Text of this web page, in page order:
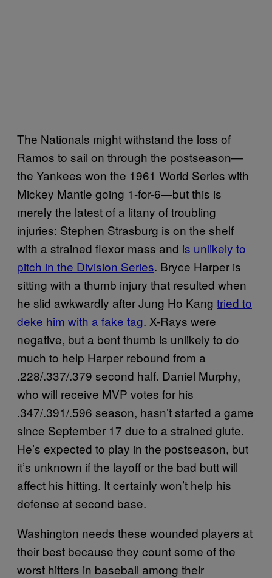
The Nationals might withstand the loss of
Ramos to sail on through the postseason—
the Yankees won the 1961 World Series with
Mickey Mantle going 1-for-6—but this is
merely the latest of a litany of troubling
injuries: Stephen Strasburg is on the shelf
with a strained flexor mass and is unlikely to
pitch in the Division Series. Bryce Harper is
sitting with a thumb injury that resulted when
he slid awkwardly after Jung Ho Kang tried to
deke him with a fake tag. X-Rays were
negative, but a bent thumb is unlikely to do
much to help Harper rebound from a
.228/.337/.379 second half. Daniel Murphy,
who will receive MVP votes for his
.347/.391/.596 season, hasn’t started a game
since September 17 due to a strained glute.
He’s expected to play in the postseason, but
it’s unknown if the layoff or the bad butt will
affect his hitting. It certainly won’t help his
defense at second base.
Washington needs these wounded players at
their best because they count some of the
worst hitters in baseball among their